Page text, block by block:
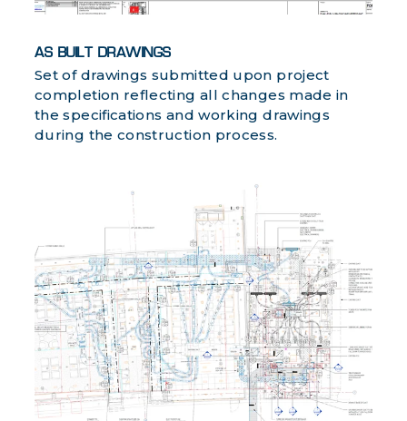
AS BUILT DRAWINGS
Set of drawings submitted upon project
completion reflecting all changes made in
the specifications and working drawings
during the construction process.